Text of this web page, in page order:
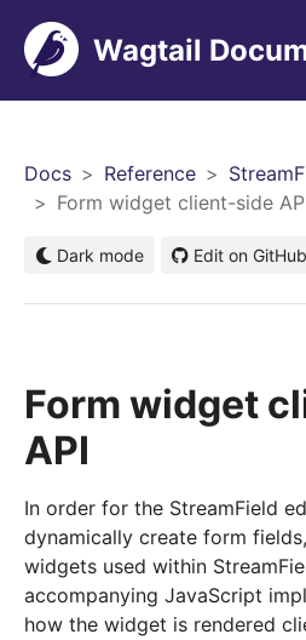
Wagtail
Docs Reference
Form widget client-side
Dark mode Edit on GitHub
Form widget
API
In order for the StreamField
dynamically create form
widgets used within
accompanying JavaScript
how the widget is rendered